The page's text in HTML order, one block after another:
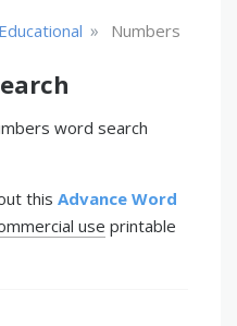
Educational » Numbers
word search
this Advance Word
use printable